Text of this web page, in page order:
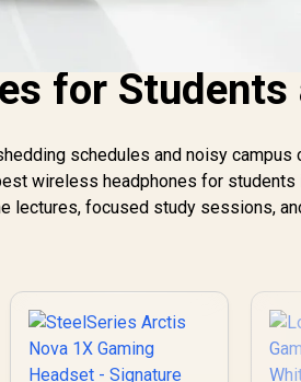
for Students
schedules and noisy campus
wireless headphones for students
lectures, focused study sessions,